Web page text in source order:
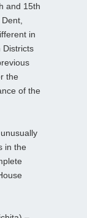
and 15th
in
Districts
the
of the
in the